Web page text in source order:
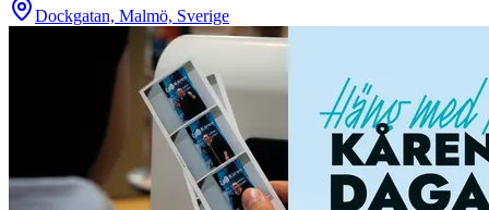
Dockgatan, Malmö, Sverige